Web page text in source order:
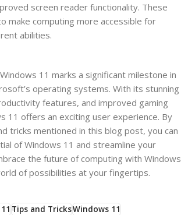
screen reader functionality. These
make computing more accessible for
abilities.
11 marks a significant milestone in
operating systems. With its stunning
features, and improved gaming
11 offers an exciting user experience. By
tricks mentioned in this blog post, you can
of Windows 11 and streamline your
the future of computing with Windows
of possibilities at your fingertips.
Tips and TricksWindows 11